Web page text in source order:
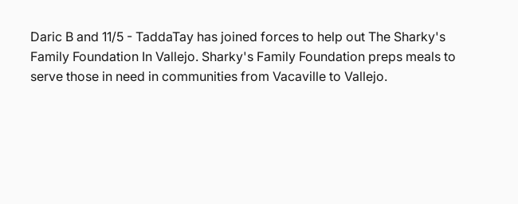
Daric B and 11/5 - TaddaTay has joined forces to help out The Sharky's
Family Foundation In Vallejo. Sharky's Family Foundation preps meals to
serve those in need in communities from Vacaville to Vallejo.